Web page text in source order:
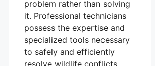
problem rather than solving
it. Professional technicians
possess the expertise and
specialized tools necessary
to safely and efficiently